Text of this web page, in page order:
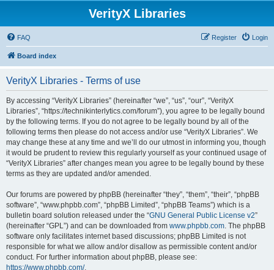
VerityX Libraries
FAQ Login
Register
Board index
VerityX Libraries - Terms of use
By accessing “VerityX Libraries” (hereinafter “we”, “us”, “our”, “VerityX
Libraries”, “https://technikinterlytics.com/forum”), you agree to be legally bound
by the following terms. If you do not agree to be legally bound by all of the
following terms then please do not access and/or use “VerityX Libraries”. We
may change these at any time and we’ll do our utmost in informing you, though
it would be prudent to review this regularly yourself as your continued usage of
“VerityX Libraries” after changes mean you agree to be legally bound by these
terms as they are updated and/or amended.
Our forums are powered by phpBB (hereinafter “they”, “them”, “their”, “phpBB
software”, “www.phpbb.com”, “phpBB Limited”, “phpBB Teams”) which is a
bulletin board solution released under the “GNU General Public License v2”
(hereinafter “GPL”) and can be downloaded from www.phpbb.com. The phpBB
software only facilitates internet based discussions; phpBB Limited is not
responsible for what we allow and/or disallow as permissible content and/or
conduct. For further information about phpBB, please see:
https://www.phpbb.com/.